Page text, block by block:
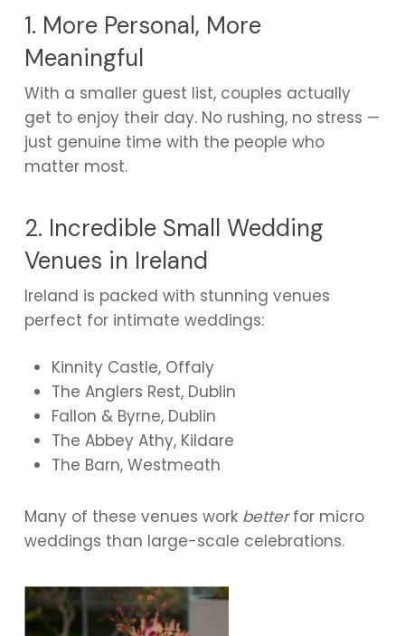
1. More Personal, More
Meaningful
With a smaller guest list, couples actually
get to enjoy their day. No rushing, no stress —
just genuine time with the people who
matter most.
2. Incredible Small Wedding
Venues in Ireland
Ireland is packed with stunning venues
perfect for intimate weddings:
Kinnity Castle, Offaly
The Anglers Rest, Dublin
Fallon & Byrne, Dublin
The Abbey Athy, Kildare
The Barn, Westmeath
Many of these venues work betterfor micro
weddings than large-scale celebrations.